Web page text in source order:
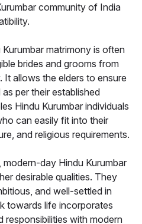
community of India
matrimony is often
brides and grooms from
allows the elders to ensure
per their established
Hindu Kurumbar individuals
can easily fit into their
and religious requirements.
day Hindu Kurumbar
desirable qualities. They
and well-settled in
towards life incorporates
responsibilities with modern